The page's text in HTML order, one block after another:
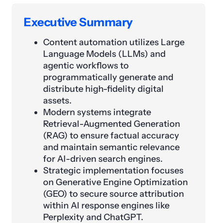
Executive Summary
Content automation utilizes Large
Language Models (LLMs) and
agentic workflows to
programmatically generate and
distribute high-fidelity digital
assets.
Modern systems integrate
Retrieval-Augmented Generation
(RAG) to ensure factual accuracy
and maintain semantic relevance
for AI-driven search engines.
Strategic implementation focuses
on Generative Engine Optimization
(GEO) to secure source attribution
within AI response engines like
Perplexity and ChatGPT.